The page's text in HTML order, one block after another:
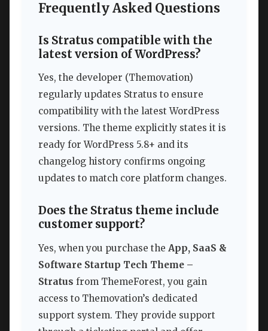
Frequently Asked Questions
Is Stratus compatible with the
latest version of WordPress?
Yes, the developer (Themovation)
regularly updates Stratus to ensure
compatibility with the latest WordPress
versions. The theme explicitly states it is
ready for WordPress 5.8+ and its
changelog history confirms ongoing
updates to match core platform changes.
Does the Stratus theme include
customer support?
Yes, when you purchase the App, SaaS &
Software Startup Tech Theme –
Stratus from ThemeForest, you gain
access to Themovation’s dedicated
support system. They provide support